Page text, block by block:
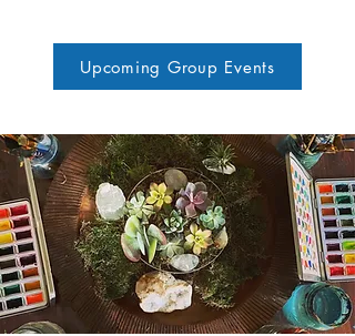
Upcoming Group Events